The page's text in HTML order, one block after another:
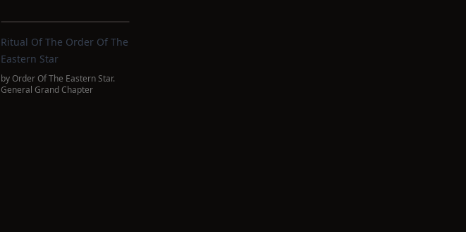
Ritual Of The Order Of The
Eastern Star
byOrder Of The Eastern Star.
General Grand Chapter